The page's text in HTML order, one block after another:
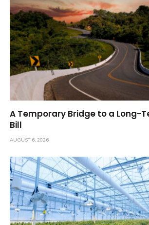
A Temporary Bridge to a Long-
Bill
AUGUST 6, 2026